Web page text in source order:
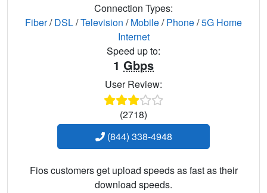
Connection Types:
Fiber/DSL/Television /Mobile/Phone/5G Home
Internet
Speed up to:
1 Gbps
User Review:
(2718)
(844) 338-4948
Fios customers get upload speeds as fast as their
download speeds.